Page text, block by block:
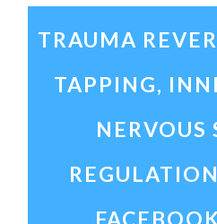
TRAUMA
TAPPING,
NERVOUS
REGULATION